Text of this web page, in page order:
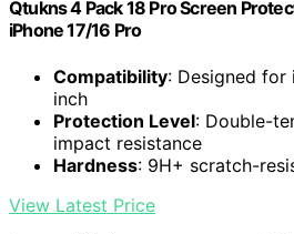
Qtukns 4 Pack 18 Pro Screen
iPhone 17/16 Pro
Compatibility: Designed for
inch
Protection Level: Double-
impact resistance
Hardness: 9H+ scratch-
View Latest Price